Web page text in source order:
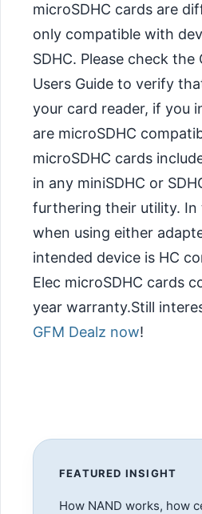
microSDHC cards are
only compatible with
SDHC. Please check
Users Guide to verify
your card reader, if you
are microSDHC
microSDHC cards
in any miniSDHC or
furthering their utility. In
when using either
intended device is HC
Elec microSDHC cards
year warranty.Still
GFM Dealz now!
FEATURED INSIGHT
How NAND works, how